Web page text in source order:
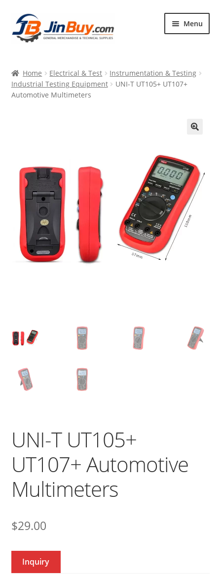
Skip
to
navigation
Skip
to
content
Menu
Products
Featured
Home Electrical & Test
Instrumentation & Testing
Industrial Testing Equipment
UNI-T UT105+ UT107+
Automotive Multimeters
UNI-T UT105+
UT107+ Automotive
Multimeters
$29.00
Inquiry